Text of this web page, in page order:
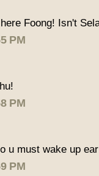
Foong! Isn't
PM
PM
u must wake up
PM